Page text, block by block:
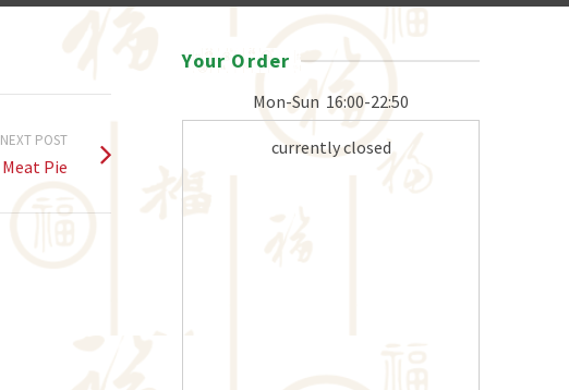
NEXT POST
Meat Pie
Your Order
Mon-Sun 16:00-22:50
currently closed